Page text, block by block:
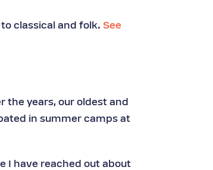
classical and folk. See
the years, our oldest and
in summer camps at
I have reached out about